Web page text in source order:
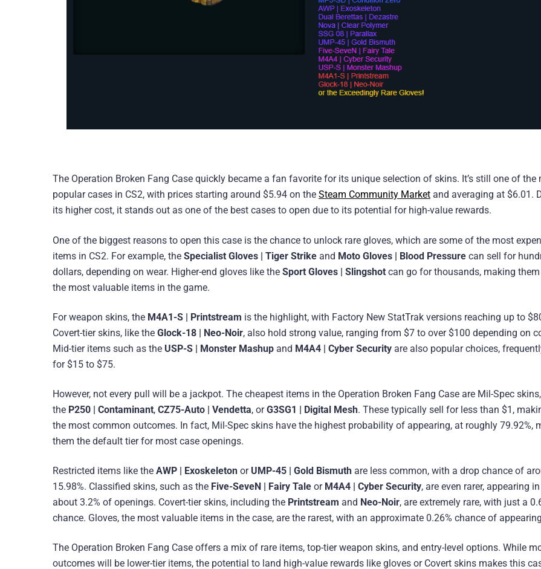
The Operation Broken Fang Case quickly became a fan favorite for its unique selection of skins. It’s still one of the
popular cases in CS2, with prices starting around $5.94 on the Steam Community Market and averaging at $6.01.
its higher cost, it stands out as one of the best cases to open due to its potential for high-value rewards.
One of the biggest reasons to open this case is the chance to unlock rare gloves, which are some of the most
items in CS2. For example, the Specialist Gloves | Tiger Strike and Moto Gloves | Blood Pressure can sell for
dollars, depending on wear. Higher-end gloves like the Sport Gloves | Slingshot can go for thousands, making
the most valuable items in the game.
For weapon skins, the M4A1-S | Printstream is the highlight, with Factory New StatTrak versions reaching up to
Covert-tier skins, like the Glock-18 | Neo-Noir, also hold strong value, ranging from $7 to over $100 depending on
Mid-tier items such as the USP-S | Monster Mashup and M4A4 | Cyber Security are also popular choices,
for $15 to $75.
However, not every pull will be a jackpot. The cheapest items in the Operation Broken Fang Case are Mil-Spec
the P250 | Contaminant, CZ75-Auto | Vendetta, orG3SG1 | Digital Mesh. These typically sell for less than $1,
the most common outcomes. In fact, Mil-Spec skins have the highest probability of appearing, at roughly 79.92%,
them the default tier for most case openings.
Restricted items like the AWP | Exoskeleton or UMP-45 | Gold Bismuth are less common, with a drop chance of
15.98%. Classified skins, such as the Five-SeveN | Fairy Tale or M4A4 | Cyber Security, are even rarer, appearing
about 3.2% of openings. Covert-tier skins, including the Printstream and Neo-Noir, are extremely rare, with just a
chance. Gloves, the most valuable items in the case, are the rarest, with an approximate 0.26% chance of
The Operation Broken Fang Case offers a mix of rare items, top-tier weapon skins, and entry-level options. While
outcomes will be lower-tier items, the potential to land high-value rewards like gloves or Covert skins makes this